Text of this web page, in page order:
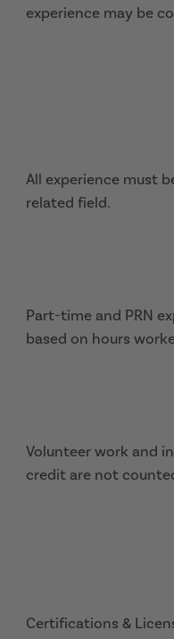
experience may be
All experience must
related field.
Part-time and PRN
based on hours
Volunteer work and
credit are not
Certifications &